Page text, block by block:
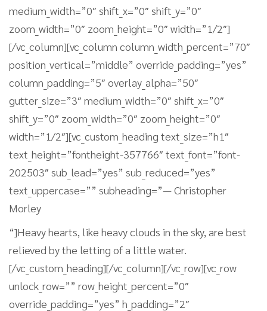
medium_width=”0″ shift_x=”0″ shift_y=”0″
zoom_width=”0″ zoom_height=”0″ width=”1/2″]
[/vc_column][vc_column column_width_percent=”70″
position_vertical=”middle” override_padding=”yes”
column_padding=”5″ overlay_alpha=”50″
gutter_size=”3″ medium_width=”0″ shift_x=”0″
shift_y=”0″ zoom_width=”0″ zoom_height=”0″
width=”1/2″][vc_custom_heading text_size=”h1″
text_height=”fontheight-357766″ text_font=”font-
202503″ sub_lead=”yes” sub_reduced=”yes”
text_uppercase=”” subheading=”— Christopher
Morley
“]Heavy hearts, like heavy clouds in the sky, are best
relieved by the letting of a little water.
[/vc_custom_heading][/vc_column][/vc_row][vc_row
unlock_row=”” row_height_percent=”0″
override_padding=”yes” h_padding=”2″